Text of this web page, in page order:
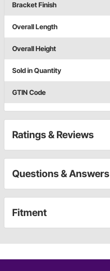
Bracket Finish
Overall Length
Overall Height
Sold in Quantity
GTIN Code
Ratings & Reviews
Questions & Answers
Fitment